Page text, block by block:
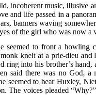
incoherent music, illusive
and life passed in a
banners waving
of the girl who was now a
seemed to front a howling
knelt at a prie-dieu and
ring into his brother’s
said there was no God, a
seemed to hear Huxley,
voices pleaded “Why?”